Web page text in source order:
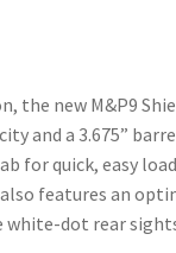
the new M&P9
and a 3.675”
for quick, easy
features an
dot rear